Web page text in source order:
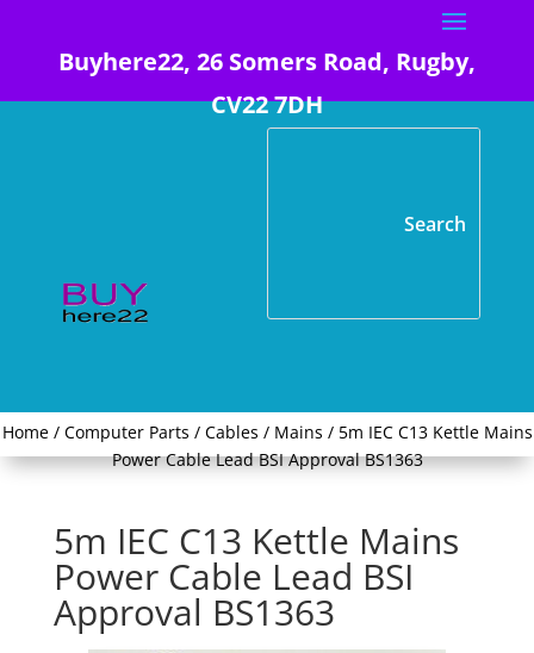
Buyhere22, 26 Somers Road, Rugby,
CV22 7DH
Home/ Computer Parts / Cables / Mains / 5m IEC C13 Kettle Mains
Power Cable Lead BSI Approval BS1363
5m IEC C13 Kettle Mains
Power Cable Lead BSI
Approval BS1363